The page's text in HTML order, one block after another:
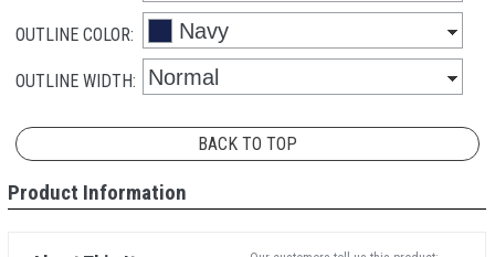
OUTLINE COLOR:
OUTLINE WIDTH:
BACK TO TOP
Product Information